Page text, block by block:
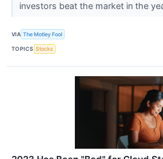
investors beat the market in the
VIA The Motley Fool
TOPICS Stocks